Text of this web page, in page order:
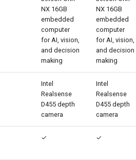
NX 16GB
embedded
computer
for AI, vision,
and decision
making
NX 16GB
embedded
computer
for AI, vision,
and decision
making
Intel
Realsense
D455 depth
camera
Intel
Realsense
D455 depth
camera
✓ ✓